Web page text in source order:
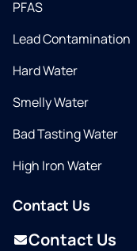
PFAS
Lead Contamination
Hard Water
Smelly Water
Bad Tasting Water
High Iron Water
Contact Us
Contact Us